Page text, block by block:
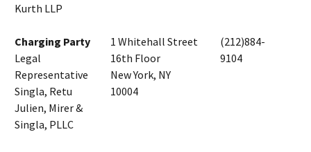
Kurth LLP
Charging Party
Legal
Representative
Singla, Retu
Julien, Mirer &
Singla, PLLC
1 Whitehall Street
16th Floor
New York, NY
10004
(212)884-
9104